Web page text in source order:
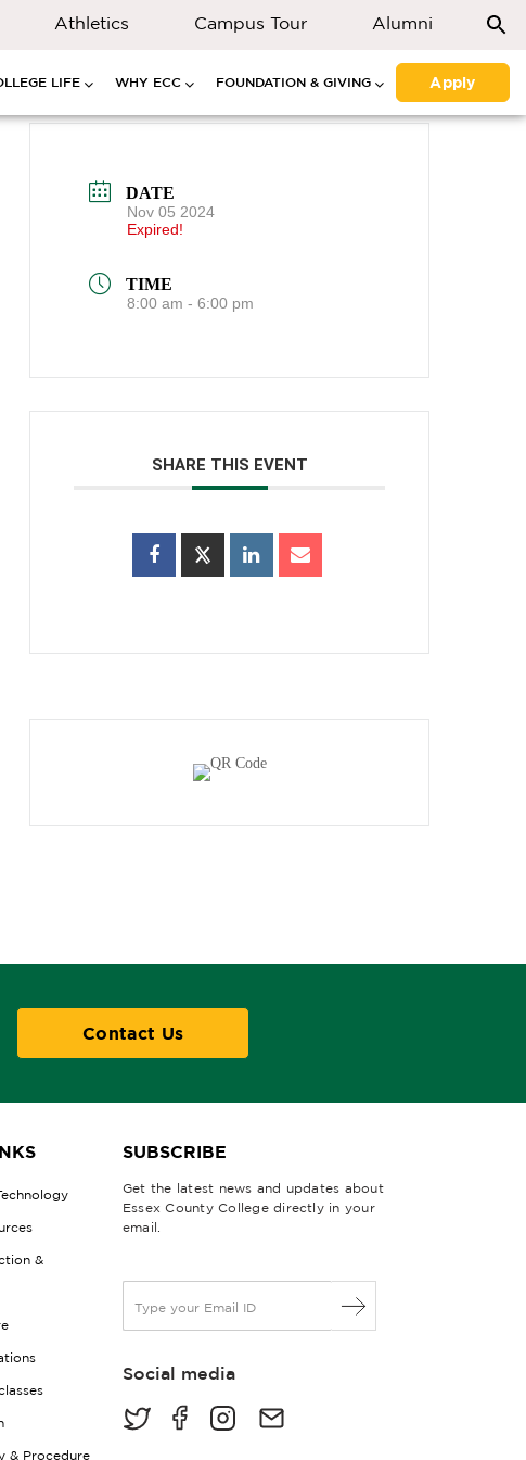
Athletics Campus Tour Alumni
LIFE WHY ECC FOUNDATION & GIVING Apply
DATE
Nov 05 2024
Expired!
TIME
8:00 am - 6:00 pm
SHARE THIS EVENT
Contact Us
&
& Procedure
SUBSCRIBE
Get the latest news and updates about
Essex County College directly in your
email.
a
lSocial media